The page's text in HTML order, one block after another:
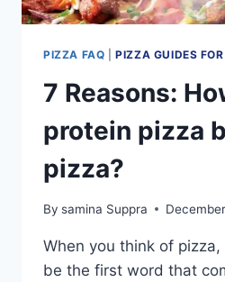
PIZZA FAQ |PIZZA GUIDES
7 Reasons:
protein pizza
pizza?
By samina Suppra
When you think of pizza,
be the first word that